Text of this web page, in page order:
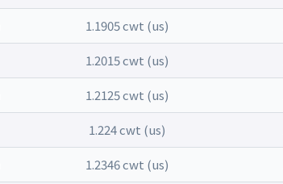
1.1905 cwt (us)
1.2015 cwt (us)
1.2125 cwt (us)
1.224 cwt (us)
1.2346 cwt (us)